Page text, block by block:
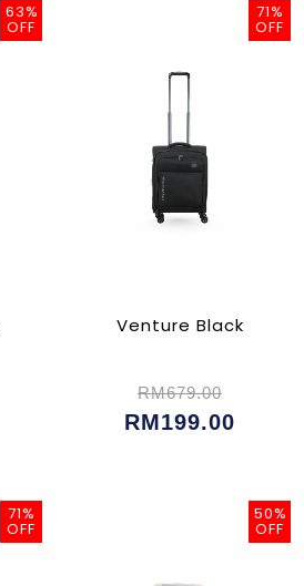
63%
OFF
71%
OFF
Venture Black
RM679.00
RM199.00
71%
OFF
50%
OFF